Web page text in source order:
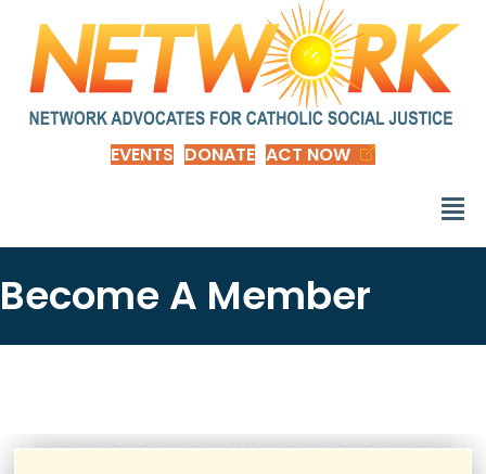
EVENTS DONATE ACT NOW
Become A Member